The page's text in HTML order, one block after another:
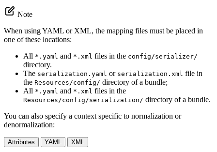
Note
When using YAML or XML, the mapping files must be placed in
one of these locations:
All *.yaml and *.xml files in the config/serializer/
directory.
The serialization.yaml or serialization.xml file in
the Resources/config/ directory of a bundle;
All *.yaml and *.xml files in the
Resources/config/serialization/ directory of a bundle.
You can also specify a context specific to normalization or
denormalization:
Attributes YAML XML